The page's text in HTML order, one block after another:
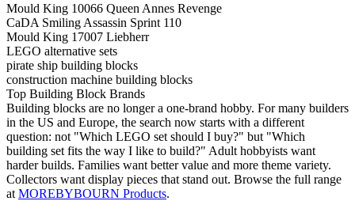
Mould King 10066 Queen Annes Revenge
CaDA Smiling Assassin Sprint 110
Mould King 17007 Liebherr
LEGO alternative sets
pirate ship building blocks
construction machine building blocks
Top Building Block Brands
Building blocks are no longer a one-brand hobby. For many builders
in the US and Europe, the search now starts with a different
question: not "Which LEGO set should I buy?" but "Which
building set fits the way I like to build?" Adult hobbyists want
harder builds. Families want better value and more theme variety.
Collectors want display pieces that stand out. Browse the full range
at MOREBYBOURN Products.